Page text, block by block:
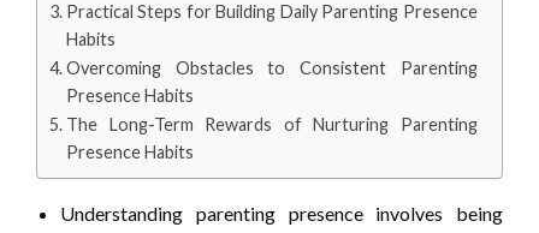
Practical Steps for Building Daily Parenting Presence
Habits
Overcoming Obstacles to Consistent Parenting
Presence Habits
The Long-Term Rewards of Nurturing Parenting
Presence Habits
Understanding parenting presence involves being